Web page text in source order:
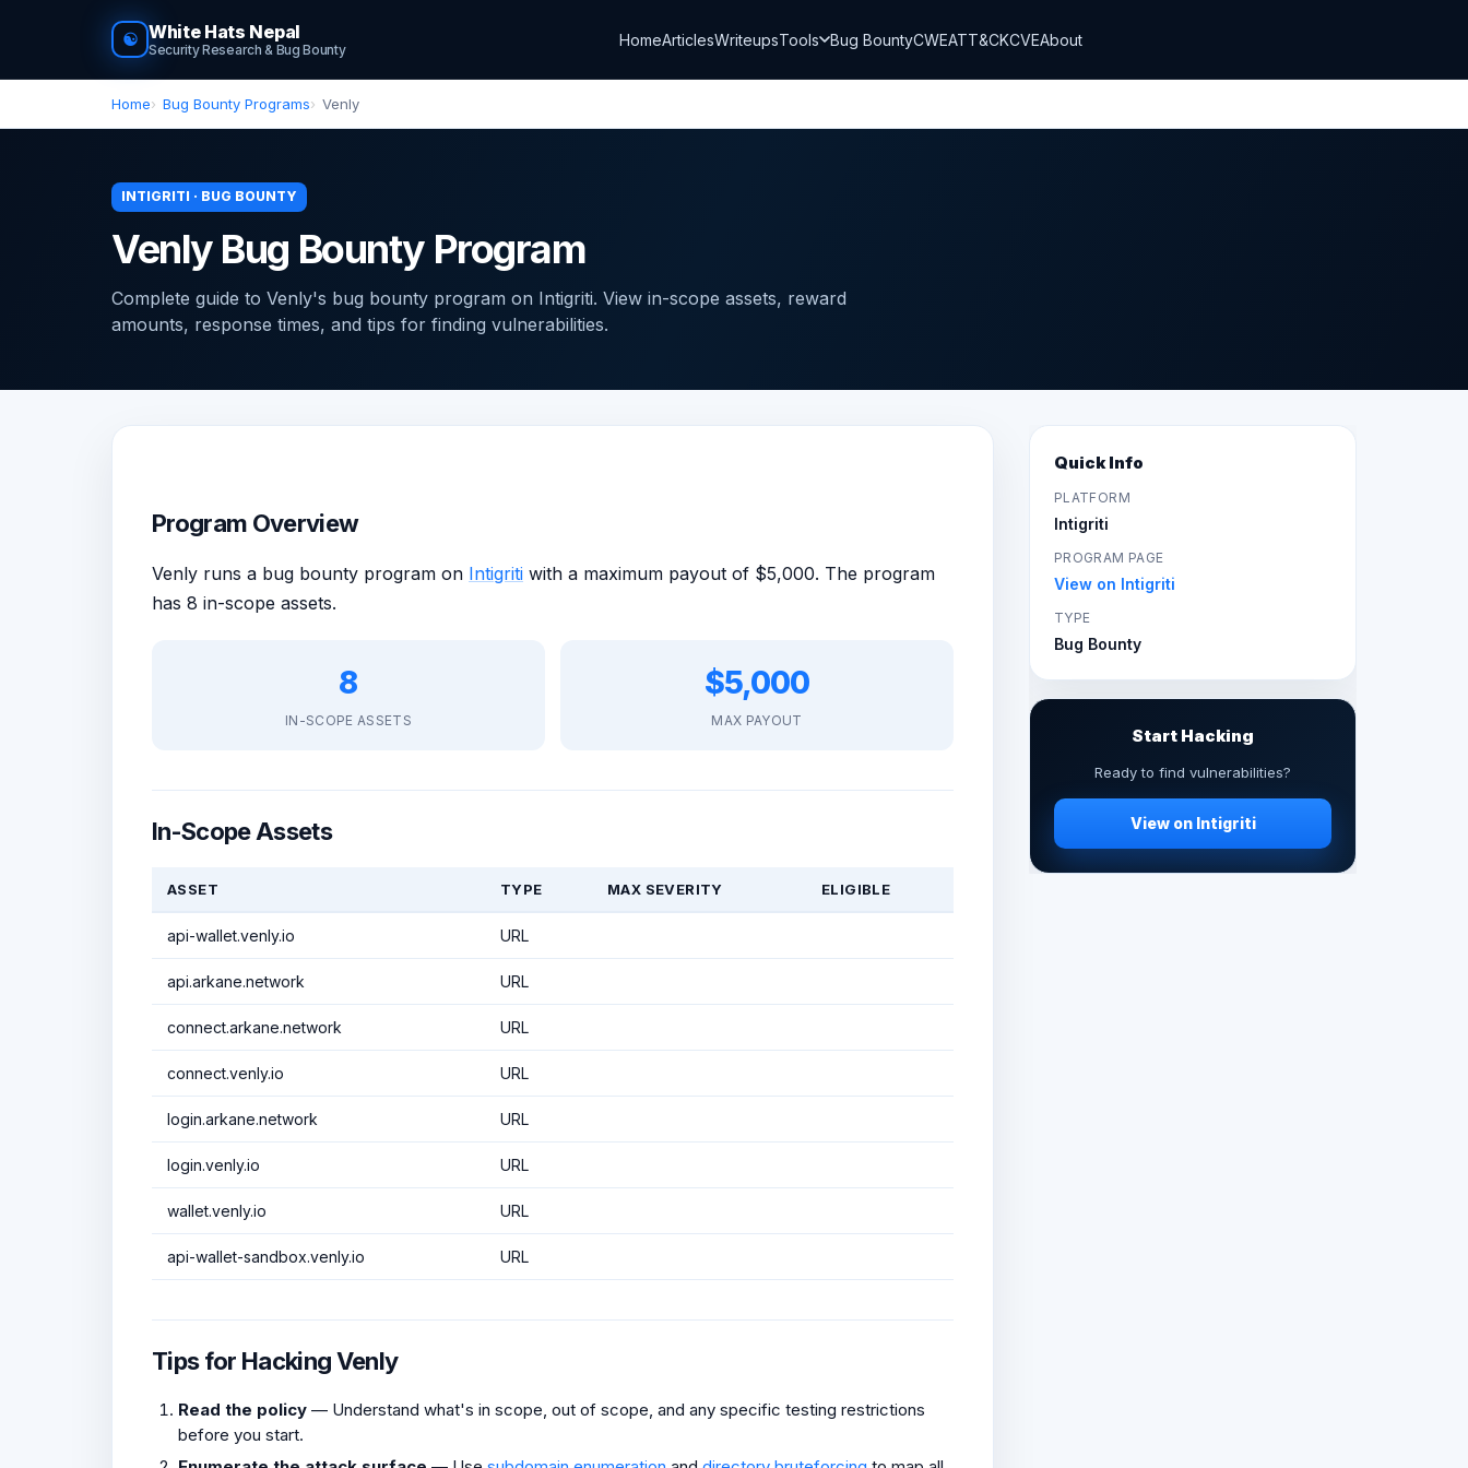
☯ White Hats Nepal
Security Research & Bug Bounty
HomeArticlesWriteupsTools Bug BountyCWEATT&CKCVEAbout
Home Bug Bounty Programs Venly
INTIGRITI · BUG BOUNTY
Venly Bug Bounty Program
Complete guide to Venly's bug bounty program on Intigriti. View in-scope assets, reward
amounts, response times, and tips for finding vulnerabilities.
Program Overview
Venly runs a bug bounty program on Intigriti with a maximum payout of $5,000. The program
has 8 in-scope assets.
8
IN-SCOPE ASSETS
$5,000
MAX PAYOUT
In-Scope Assets
ASSET TYPE MAX SEVERITY ELIGIBLE
api-wallet.venly.io URL
api.arkane.network URL
connect.arkane.network URL
connect.venly.io URL
login.arkane.network URL
login.venly.io URL
wallet.venly.io URL
api-wallet-sandbox.venly.io URL
Tips for Hacking Venly
Read the policy — Understand what's in scope, out of scope, and any specific testing restrictions
before you start.
Quick Info
PLATFORM
Intigriti
PROGRAM PAGE
View on Intigriti
TYPE
Bug Bounty
Start Hacking
Ready to find vulnerabilities?
View on Intigriti